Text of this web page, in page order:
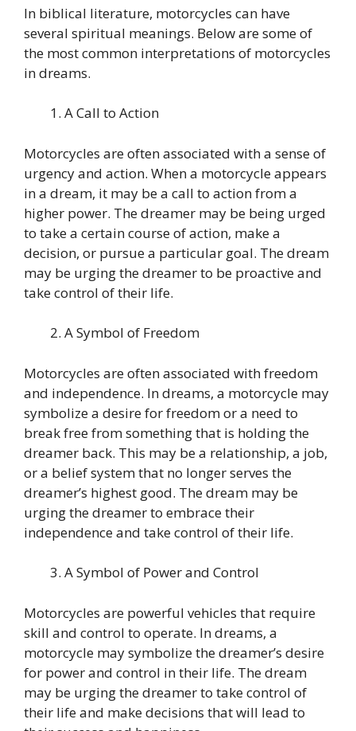
In biblical literature, motorcycles can have
several spiritual meanings. Below are some of
the most common interpretations of motorcycles
in dreams.
A Call to Action
Motorcycles are often associated with a sense of
urgency and action. When a motorcycle appears
in a dream, it may be a call to action from a
higher power. The dreamer may be being urged
to take a certain course of action, make a
decision, or pursue a particular goal. The dream
may be urging the dreamer to be proactive and
take control of their life.
A Symbol of Freedom
Motorcycles are often associated with freedom
and independence. In dreams, a motorcycle may
symbolize a desire for freedom or a need to
break free from something that is holding the
dreamer back. This may be a relationship, a job,
or a belief system that no longer serves the
dreamer’s highest good. The dream may be
urging the dreamer to embrace their
independence and take control of their life.
A Symbol of Power and Control
Motorcycles are powerful vehicles that require
skill and control to operate. In dreams, a
motorcycle may symbolize the dreamer’s desire
for power and control in their life. The dream
may be urging the dreamer to take control of
their life and make decisions that will lead to